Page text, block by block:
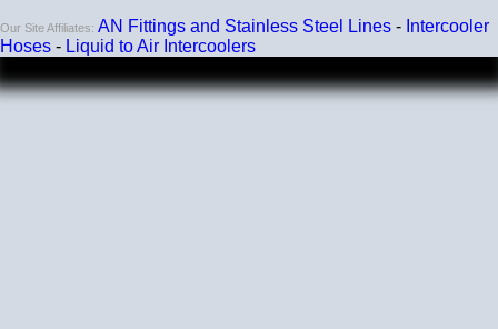
Our Site Affiliates: AN Fittings and Stainless Steel Lines - Intercooler
Hoses - Liquid to Air Intercoolers